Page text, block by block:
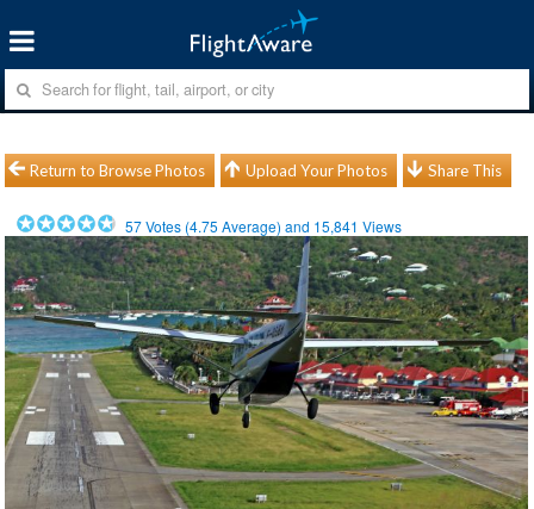
Return to Browse Photos Upload Your Photos Share This
57Votes (4.75 Average) and 15,841 Views